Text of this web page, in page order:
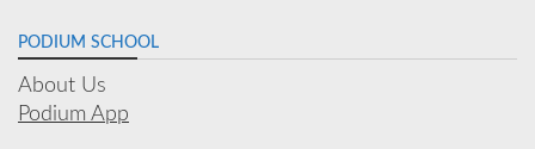
PODIUM SCHOOL
About Us
Podium App